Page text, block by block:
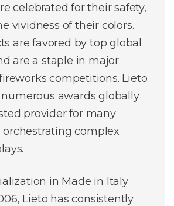
celebrated for their safety,
vividness of their colors.
are favored by top global
are a staple in major
competitions. Lieto
awards globally
provider for many
complex
in Made in Italy
Lieto has consistently